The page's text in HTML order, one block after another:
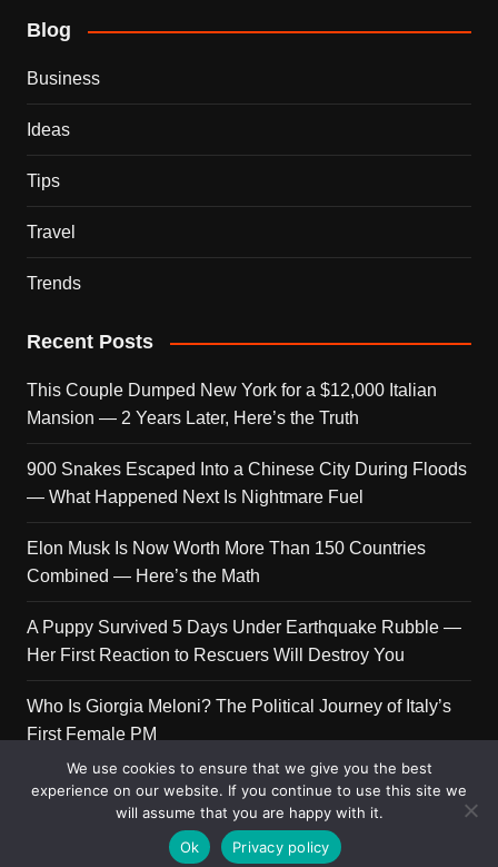
Blog
Business
Ideas
Tips
Travel
Trends
Recent Posts
This Couple Dumped New York for a $12,000 Italian
Mansion — 2 Years Later, Here’s the Truth
900 Snakes Escaped Into a Chinese City During Floods
— What Happened Next Is Nightmare Fuel
Elon Musk Is Now Worth More Than 150 Countries
Combined — Here’s the Math
A Puppy Survived 5 Days Under Earthquake Rubble —
Her First Reaction to Rescuers Will Destroy You
Who Is Giorgia Meloni? The Political Journey of Italy’s
First Female PM
Copyright © 2026 Get Top Lists. All rights reserved.
We use cookies to ensure that we give you the best
experience on our website. If you continue to use this site we
will assume that you are happy with it.
Ok
Privacy policy